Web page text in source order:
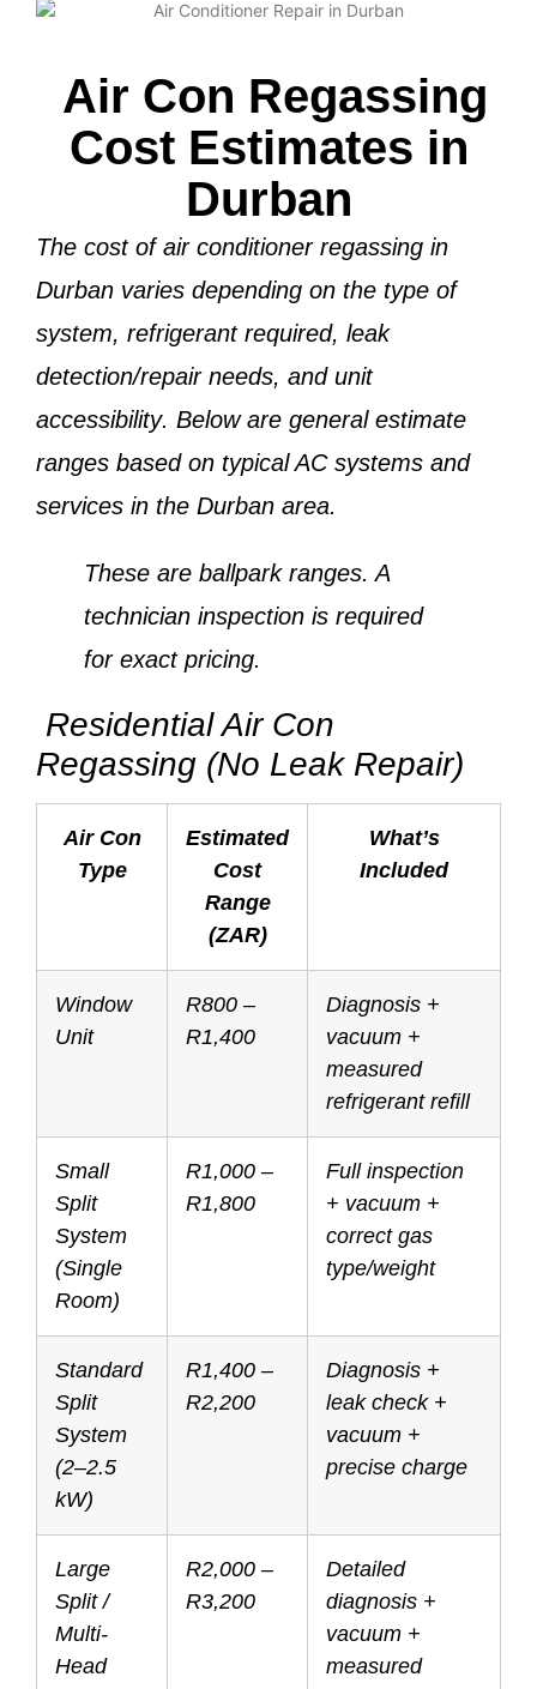
Air Con Regassing
Cost Estimates in
Durban
The cost of air conditioner regassing in
Durban varies depending on the type of
system, refrigerant required, leak
detection/repair needs, and unit
accessibility. Below are general estimate
ranges based on typical AC systems and
services in the Durban area.
These are ballpark ranges. A
technician inspection is required
for exact pricing.
Residential Air Con
Regassing (No Leak Repair)
Air Con
Type
Estimated
Cost
Range
(ZAR)
What’s
Included
Window
Unit
R800 –
R1,400
Diagnosis +
vacuum +
measured
refrigerant refill
Small
Split
System
(Single
Room)
R1,000 –
R1,800
Full inspection
+ vacuum +
correct gas
type/weight
Standard
Split
System
(2–2.5
kW)
R1,400 –
R2,200
Diagnosis +
leak check +
vacuum +
precise charge
Large
Split /
Multi-
Head
R2,000 –
R3,200
Detailed
diagnosis +
vacuum +
measured